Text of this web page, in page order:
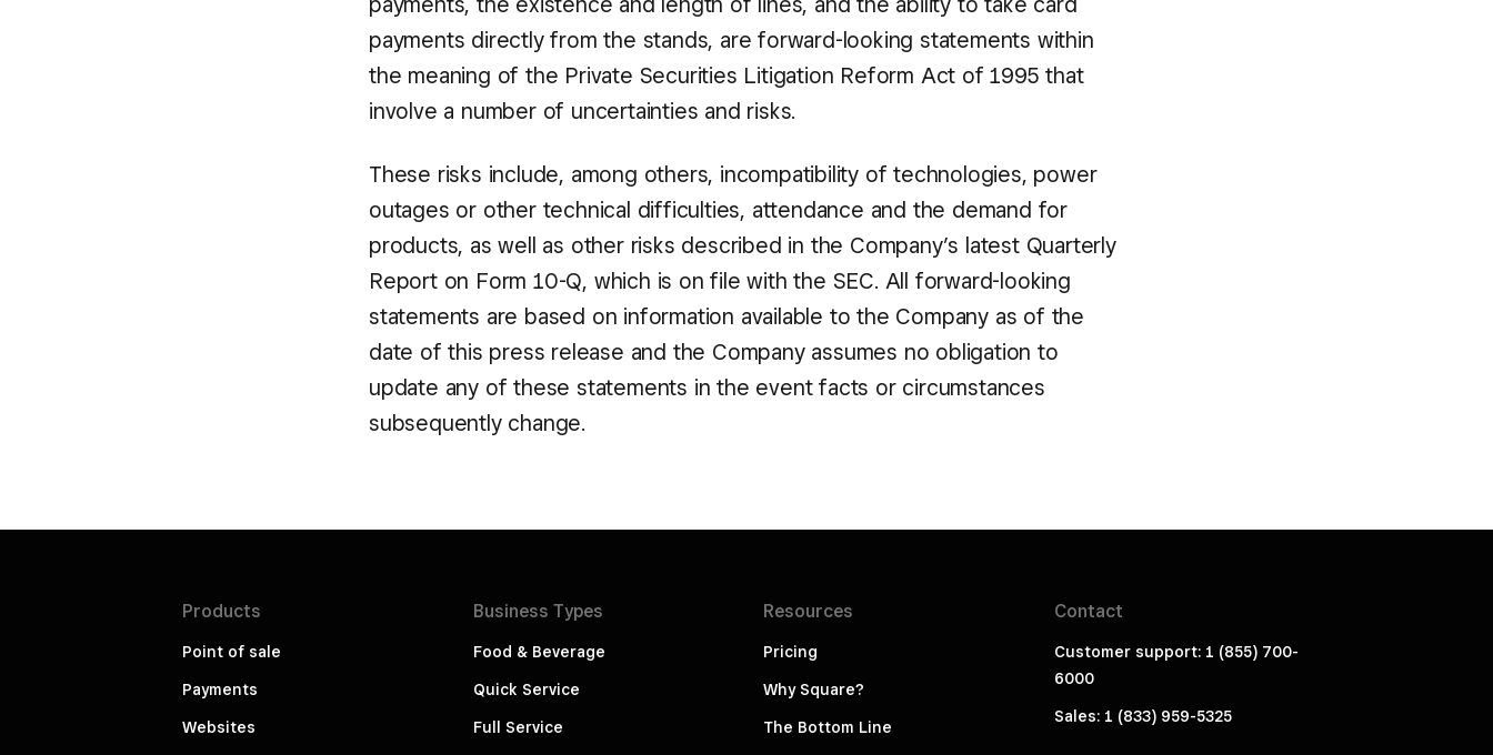
payments directly from the stands, are forward-looking statements within
the meaning of the Private Securities Litigation Reform Act of 1995 that
involve a number of uncertainties and risks.
These risks include, among others, incompatibility of technologies, power
outages or other technical difficulties, attendance and the demand for
products, as well as other risks described in the Company’s latest Quarterly
Report on Form 10-Q, which is on file with the SEC. All forward-looking
statements are based on information available to the Company as of the
date of this press release and the Company assumes no obligation to
update any of these statements in the event facts or circumstances
subsequently change.
Products
Point of sale
Payments
Websites
Business Types
Food & Beverage
Quick Service
Full Service
Resources
Pricing
Why Square?
The Bottom Line
Contact
Customer support: 1 (855) 700-
6000
Sales: 1 (833) 959-5325